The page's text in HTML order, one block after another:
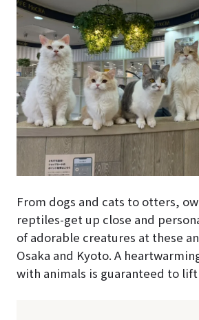
From dogs and cats to otters,
reptiles-get up close and
of adorable creatures at these
Osaka and Kyoto. A
with animals is guaranteed to